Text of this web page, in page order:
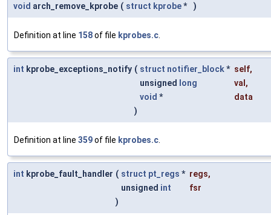
void arch_remove_kprobe ( struct kprobe* )
Definition at line 158of file kprobes.c
int kprobe_exceptions_notify ( struct notifier_block* self,
unsigned long val,
void *
data
)
Definition at line 359of file kprobes.c
int kprobe_fault_handler ( struct pt_regs * regs,
unsigned int
fsr
)